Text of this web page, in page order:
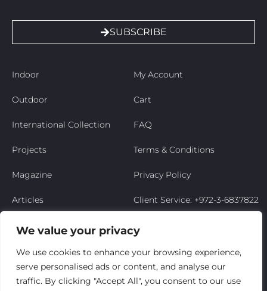
We value your privacy
We use cookies to enhance your browsing experience,
serve personalised ads or content, and analyse our
traffic. By clicking "Accept All", you consent to our use
SUBSCRIBE
Indoor
Outdoor
International Collection
Projects
Magazine
Articles
Niso’s Story
Contact Us
My Account
My Account
Cart
FAQ
Terms & Conditions
Privacy Policy
Client Service: +972-3-6837822